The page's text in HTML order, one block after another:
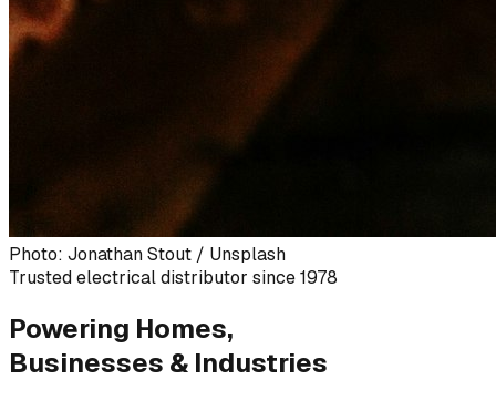
Photo: Jonathan Stout / Unsplash
Trusted electrical distributor since 1978
Powering Homes,
Businesses & Industries